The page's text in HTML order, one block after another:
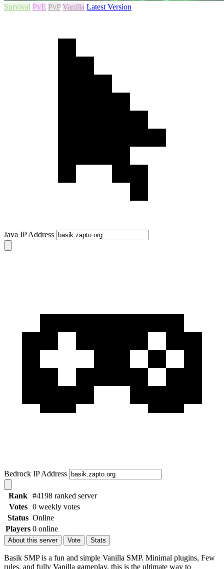
Survival PvE PvP Vanilla Latest Version
Java IP Address
Bedrock IP Address
Rank #4198 ranked server
Votes
0 weekly votes
Status Online
Players 0 online
About this server Vote Stats
Basik SMP is a fun and simple Vanilla SMP. Minimal plugins, Few
rules, and fully Vanilla gameplay, this is the ultimate way to